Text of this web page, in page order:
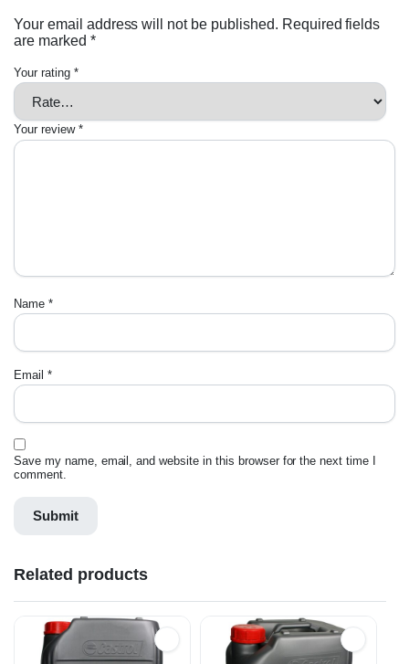
Your email address will not be published. Required fields
are marked *
Your rating *
Your review *
Name *
Email *
Save my name, email, and website in this browser for the next time I
comment.
Related products